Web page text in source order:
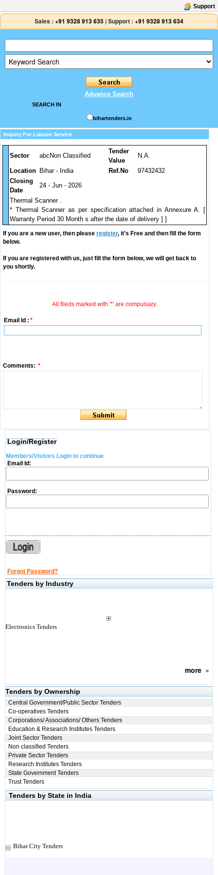
Support
Sales : +91 9328 913 635 |Support : +91 9328 913 634
Advance Search
SEARCH IN
bihartenders.in
Inquiry For Liaison Service
Sector abcNon Classified
Tender
Value
N.A.
Location Bihar - India Ref.No
97432432
Closing
Date
24 - Jun - 2026
Thermal Scanner .
* Thermal Scanner as per specification attached in Annexure A. [
Warranty Period 30 Month s after the date of delivery ] ]
If you are a new user, then please register, it's Free and then fill the form
below.
If you are registered with us, just fill the form below, we will get back to
you shortly.
All fileds marked with '*' are compulsary.
Email Id : *
Comments: *
Login/Register
Members/Visitors Login to continue
Email Id:
Password:
Forgot Password?
Tenders by Industry
Electronics Tenders
more»
Tenders by Ownership
Central Government/Public Sector Tenders
Co-operatives Tenders
Corporations/ Associations/ Others Tenders
Education & Research Institutes Tenders
Joint Sector Tenders
Non classified Tenders
Private Sector Tenders
Research Institutes Tenders
State Government Tenders
Trust Tenders
Tenders by State in India
Bihar City Tenders